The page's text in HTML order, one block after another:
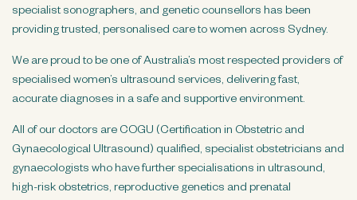
specialist sonographers, and genetic counsellors has been
providing trusted, personalised care to women across Sydney.
We are proud to be one of Australia’s most respected providers of
specialised women’s ultrasound services, delivering fast,
accurate diagnoses in a safe and supportive environment.
All of our doctors are COGU (Certification in Obstetric and
Gynaecological Ultrasound) qualified, specialist obstetricians and
gynaecologists who have further specialisations in ultrasound,
high-risk obstetrics, reproductive genetics and prenatal